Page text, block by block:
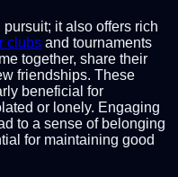
it also offers rich
clubs and tournaments
together, share their
friendships. These
beneficial for
or lonely. Engaging
to a sense of belonging
for maintaining good